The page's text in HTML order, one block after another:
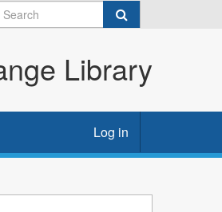
Library
Log in